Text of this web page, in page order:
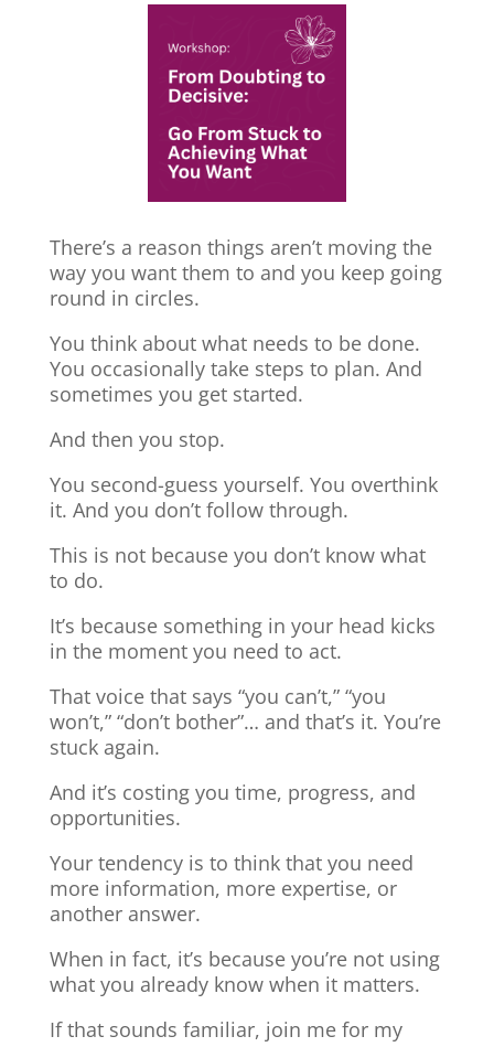
There’s a reason things aren’t moving the
way you want them to and you keep going
round in circles.
You think about what needs to be done.
You occasionally take steps to plan. And
sometimes you get started.
And then you stop.
You second-guess yourself. You overthink
it. And you don’t follow through.
This is not because you don’t know what
to do.
It’s because something in your head kicks
in the moment you need to act.
That voice that says “you can’t,” “you
won’t,” “don’t bother”… and that’s it. You’re
stuck again.
And it’s costing you time, progress, and
opportunities.
Your tendency is to think that you need
more information, more expertise, or
another answer.
When in fact, it’s because you’re not using
what you already know when it matters.
If that sounds familiar, join me for my